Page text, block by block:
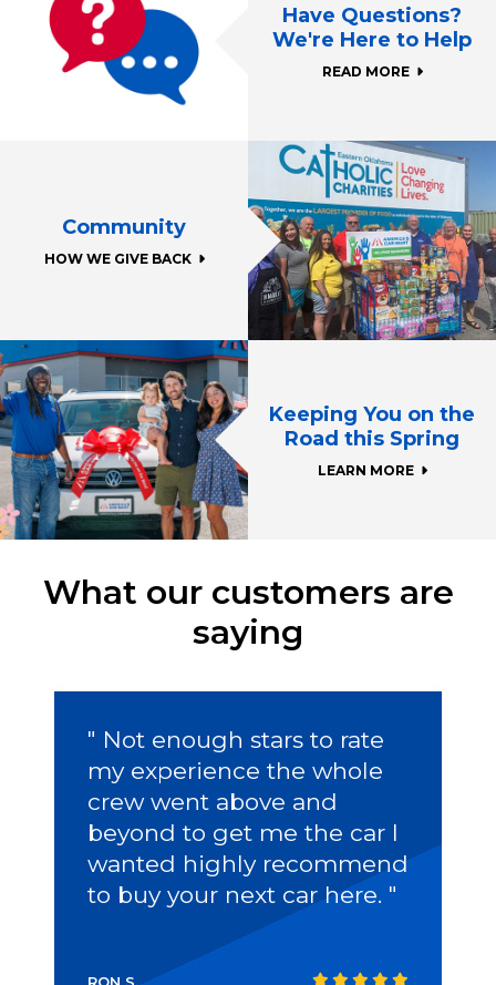
Have Questions?
We're Here to Help
READ MORE
Community
HOW WE GIVE BACK
Keeping You on the
Road this Spring
LEARN MORE
What our customers are
saying
" Not enough stars to rate
my experience the whole
crew went above and
beyond to get me the car I
wanted highly recommend
to buy your next car here. "